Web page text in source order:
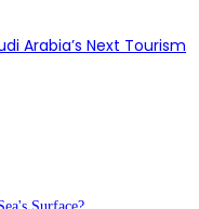
Arabia’s Next Tourism